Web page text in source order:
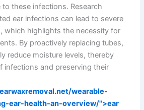
these infections. Research
ear infections can lead to severe
which highlights the necessity for
By proactively replacing tubes,
reduce moisture levels, thereby
infections and preserving their
wearable-
ear-health-an-overview/">ear